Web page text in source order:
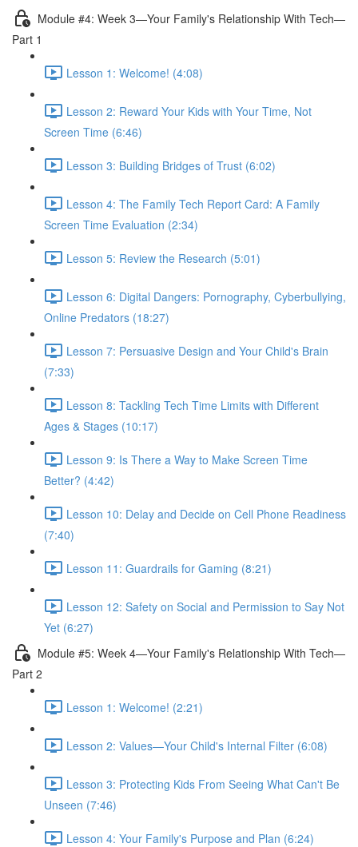
Module #4: Week 3—Your Family's Relationship With Tech—
Part 1
Lesson 1: Welcome! (4:08)
Lesson 2: Reward Your Kids with Your Time, Not
Screen Time (6:46)
Lesson 3: Building Bridges of Trust (6:02)
Lesson 4: The Family Tech Report Card: A Family
Screen Time Evaluation (2:34)
Lesson 5: Review the Research (5:01)
Lesson 6: Digital Dangers: Pornography, Cyberbullying,
Online Predators (18:27)
Lesson 7: Persuasive Design and Your Child's Brain
(7:33)
Lesson 8: Tackling Tech Time Limits with Different
Ages & Stages (10:17)
Lesson 9: Is There a Way to Make Screen Time
Better? (4:42)
Lesson 10: Delay and Decide on Cell Phone Readiness
(7:40)
Lesson 11: Guardrails for Gaming (8:21)
Lesson 12: Safety on Social and Permission to Say Not
Yet (6:27)
Module #5: Week 4—Your Family's Relationship With Tech—
Part 2
Lesson 1: Welcome! (2:21)
Lesson 2: Values—Your Child's Internal Filter (6:08)
Lesson 3: Protecting Kids From Seeing What Can't Be
Unseen (7:46)
Lesson 4: Your Family's Purpose and Plan (6:24)